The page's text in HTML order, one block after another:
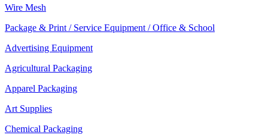
Wire Mesh
Package & Print / Service Equipment / Office & School
Advertising Equipment
Agricultural Packaging
Apparel Packaging
Art Supplies
Chemical Packaging